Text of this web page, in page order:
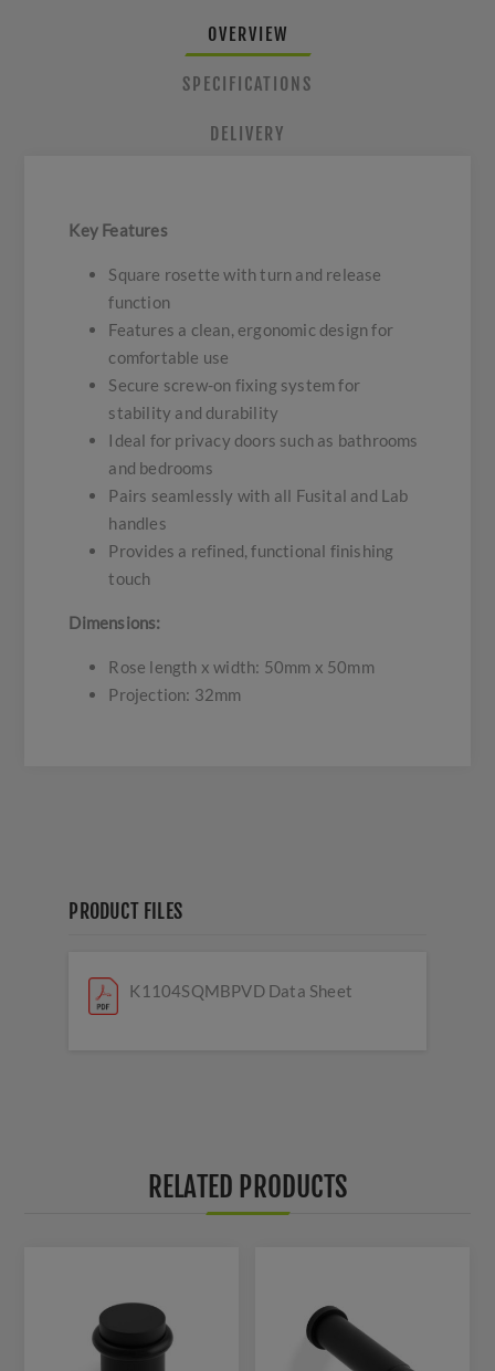
OVERVIEW
SPECIFICATIONS
DELIVERY
Key Features
Square rosette with turn and release
function
Features a clean, ergonomic design for
comfortable use
Secure screw-on fixing system for
stability and durability
Ideal for privacy doors such as bathrooms
and bedrooms
Pairs seamlessly with all Fusital and Lab
handles
Provides a refined, functional finishing
touch
Dimensions:
Rose length x width: 50mm x 50mm
Projection: 32mm
PRODUCT FILES
K1104SQMBPVD Data Sheet
RELATED PRODUCTS